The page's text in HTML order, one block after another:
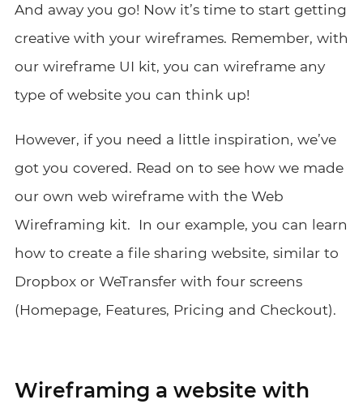
And away you go! Now it’s time to start getting
creative with your wireframes. Remember, with
our wireframe UI kit, you can wireframe any
type of website you can think up!
However, if you need a little inspiration, we’ve
got you covered. Read on to see how we made
our own web wireframe with the Web
Wireframing kit.
In our example, you can learn
how to createa file sharing website, similar to
Dropbox or WeTransferwith four screens
(Homepage, Features, Pricing and Checkout).
Wireframing a website with